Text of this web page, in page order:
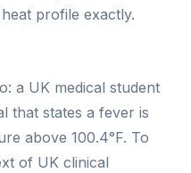
profile exactly.
a UK medical student
that states a fever is
above 100.4°F. To
of UK clinical